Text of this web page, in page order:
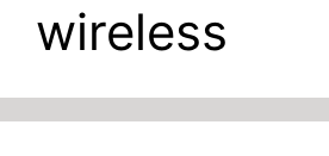
wireless